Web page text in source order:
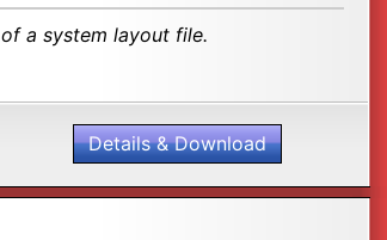
a system layout file.
Details & Download